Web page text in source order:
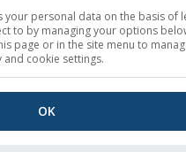
very low clouds are not
here (see pictocast for
High jetstream speeds
usually correspond to
Bad layers have a
your personal data on the basis of
to by managing your options
page or in the site menu to
cookie settings.
OK